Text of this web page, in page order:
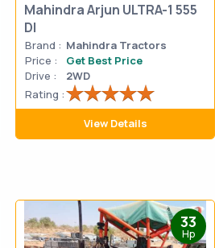
Mahindra Arjun ULTRA-1 555
DI
Brand : Mahindra Tractors
Price :
Get Best Price
Drive :
2WD
Rating :
View Details
33
Hp